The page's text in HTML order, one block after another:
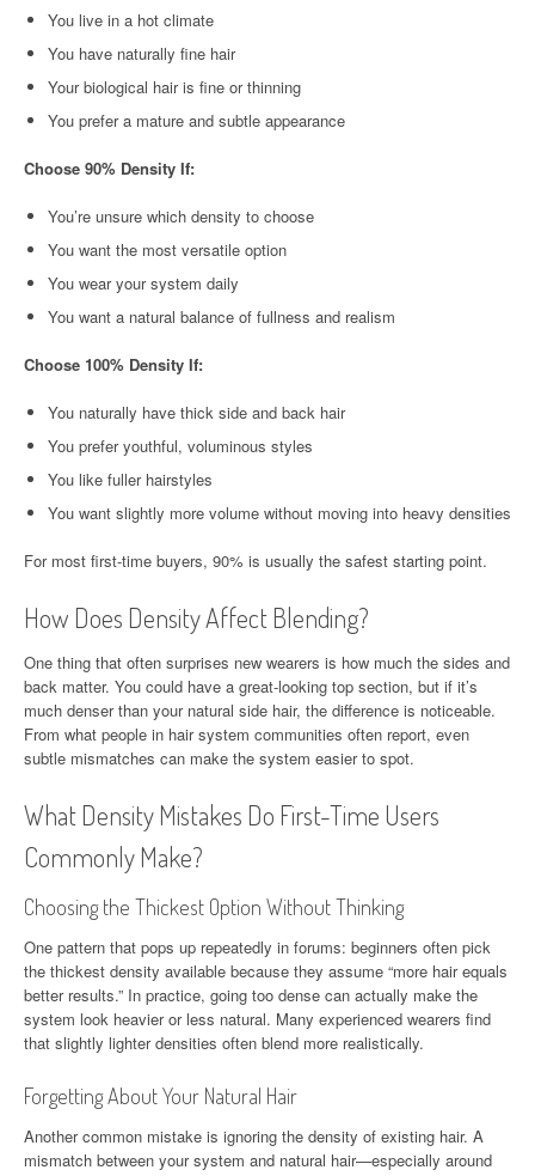
You live in a hot climate
You have naturally fine hair
Your biological hair is fine or thinning
You prefer a mature and subtle appearance
Choose 90% Density If:
You’re unsure which density to choose
You want the most versatile option
You wear your system daily
You want a natural balance of fullness and realism
Choose 100% Density If:
You naturally have thick side and back hair
You prefer youthful, voluminous styles
You like fuller hairstyles
You want slightly more volume without moving into heavy densities
For most first-time buyers, 90% is usually the safest starting point.
How Does Density Affect Blending?
One thing that often surprises new wearers is how much the sides and
back matter. You could have a great-looking top section, but if it’s
much denser than your natural side hair, the difference is noticeable.
From what people in hair system communities often report, even
subtle mismatches can make the system easier to spot.
What Density Mistakes Do First-Time Users
Commonly Make?
Choosing the Thickest Option Without Thinking
One pattern that pops up repeatedly in forums: beginners often pick
the thickest density available because they assume “more hair equals
better results.” In practice, going too dense can actually make the
system look heavier or less natural. Many experienced wearers find
that slightly lighter densities often blend more realistically.
Forgetting About Your Natural Hair
Another common mistake is ignoring the density of existing hair. A
mismatch between your system and natural hair—especially around